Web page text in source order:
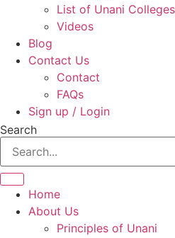
List of Unani Colleges
Videos
Blog
Contact Us
Contact
FAQs
Sign up / Login
Search
Home
About Us
Principles of Unani